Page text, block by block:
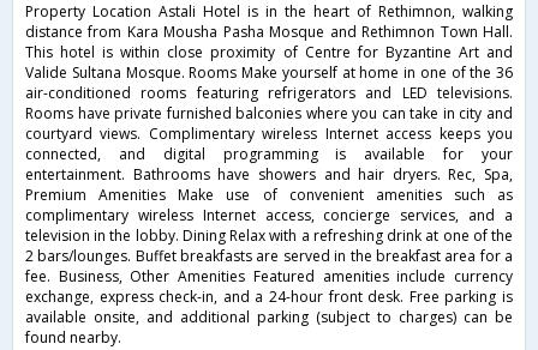
Property Location Astali Hotel is in the heart of Rethimnon, walking
distance from Kara Mousha Pasha Mosque and Rethimnon Town Hall.
This hotel is within close proximity of Centre for Byzantine Art and
Valide Sultana Mosque. Rooms Make yourself at home in one of the 36
air-conditioned rooms featuring refrigerators and LED televisions.
Rooms have private furnished balconies where you can take in city and
courtyard views. Complimentary wireless Internet access keeps you
connected, and digital programming is available for your
entertainment. Bathrooms have showers and hair dryers. Rec, Spa,
Premium Amenities Make use of convenient amenities such as
complimentary wireless Internet access, concierge services, and a
television in the lobby. Dining Relax with a refreshing drink at one of the
2 bars/lounges. Buffet breakfasts are served in the breakfast area for a
fee. Business, Other Amenities Featured amenities include currency
exchange, express check-in, and a 24-hour front desk. Free parking is
available onsite, and additional parking (subject to charges) can be
found nearby.